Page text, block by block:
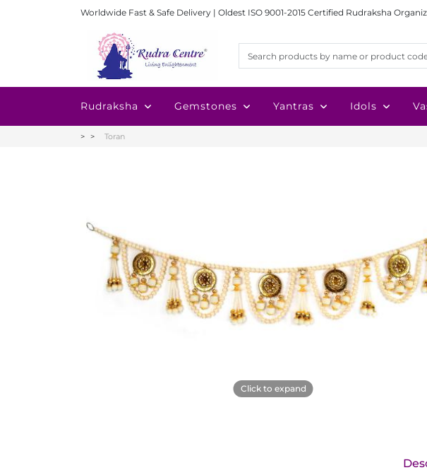
Worldwide Fast & Safe Delivery | Oldest ISO 9001-2015 Certified Rudraksha
Rudraksha Gemstones Yantras Idols
Toran
Click to expand